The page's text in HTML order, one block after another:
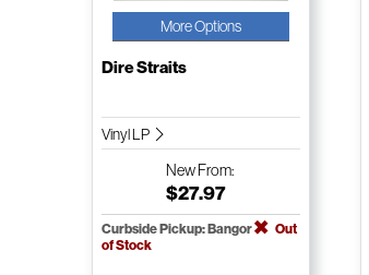
More Options
Dire Straits
Vinyl LP
NewFrom:
$27.97
Curbside Pickup: Bangor
Out
of Stock